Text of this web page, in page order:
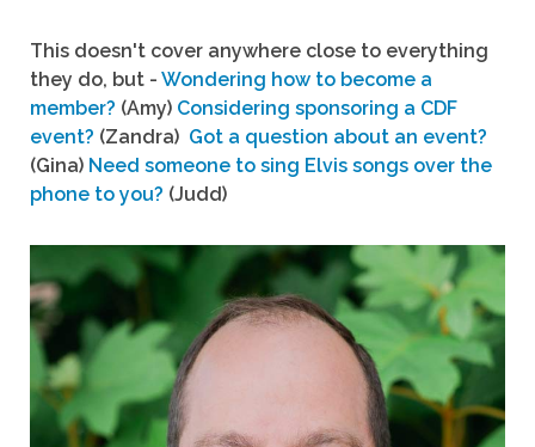
This doesn't cover anywhere close to everything
they do, but - Wondering how to become a
member? (Amy) Considering sponsoring a CDF
event? (Zandra) Got a question about an event?
(Gina) Need someone to sing Elvis songs over the
phone to you? (Judd)